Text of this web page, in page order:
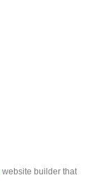
website builder that